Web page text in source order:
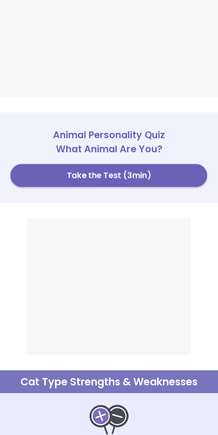
Animal Personality Quiz
What Animal Are You?
Take the Test (3min)
Cat Type Strengths & Weaknesses